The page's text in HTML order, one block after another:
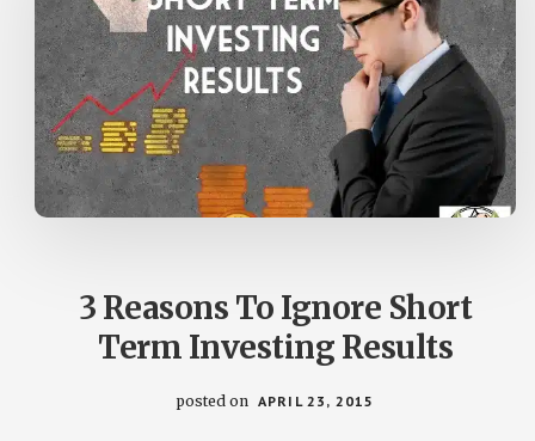
3 Reasons To Ignore Short
Term Investing Results
posted on APRIL 23, 2015